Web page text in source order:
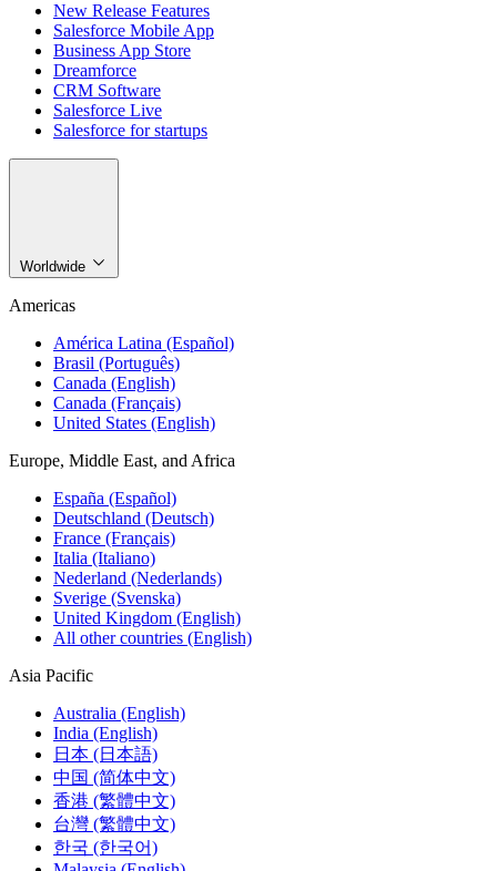
New Release Features
Salesforce Mobile App
Business App Store
Dreamforce
CRM Software
Salesforce Live
Salesforce for startups
Worldwide
Americas
América Latina (Español)
Brasil (Português)
Canada (English)
Canada (Français)
United States (English)
Europe, Middle East, and Africa
España (Español)
Deutschland (Deutsch)
France (Français)
Italia (Italiano)
Nederland (Nederlands)
Sverige (Svenska)
United Kingdom (English)
All other countries (English)
Asia Pacific
Australia (English)
India (English)
日本 (日本語)
中国 (简体中文)
香港 (繁體中文)
台灣 (繁體中文)
한국 (한국어)